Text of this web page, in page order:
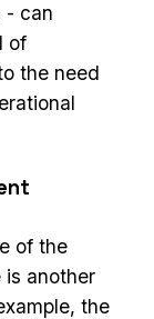
- can
of
the need
of the
is another
the